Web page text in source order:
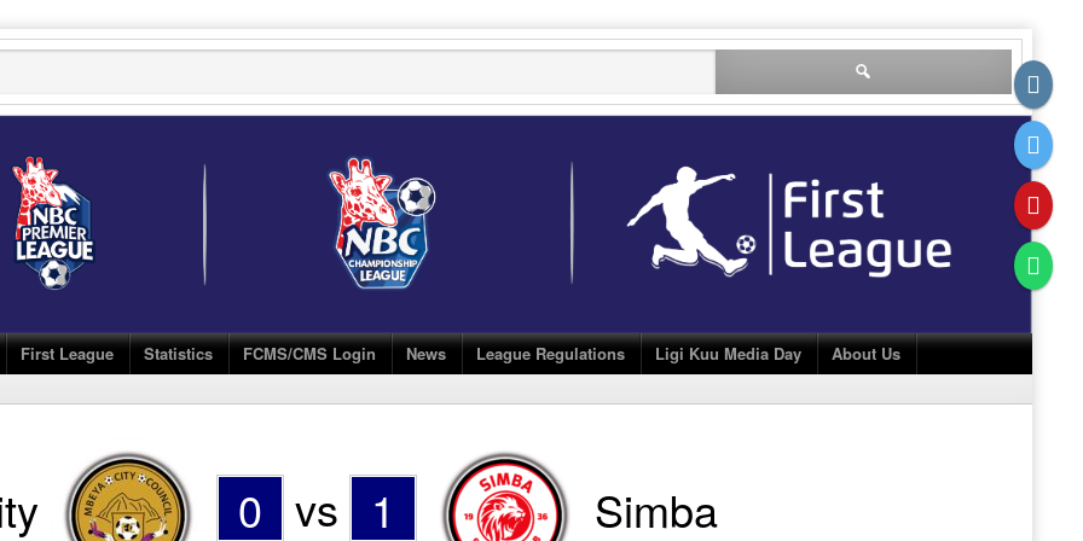
First League Statistics FCMS/CMS Login News League Regulations Ligi Kuu Media Day About Us
0 vs 1 Simba